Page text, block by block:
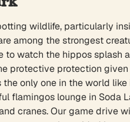
wildlife, particularly
among the strongest
watch the hippos splash
protective protection
only one in the world
flamingos lounge in Soda
cranes. Our game drive